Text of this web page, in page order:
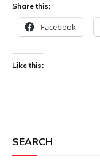
Share this:
Facebook
Like this:
SEARCH